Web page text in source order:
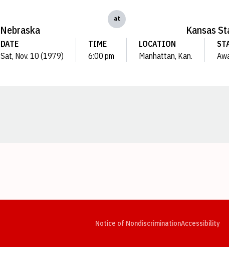
Nebraska
at
Kansas
DATE
Sat, Nov. 10 (1979)
TIME
6:00 pm
LOCATION
Manhattan, Kan.
Notice of NondiscriminationAccessibility